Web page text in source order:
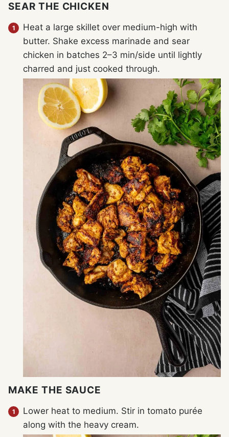
SEAR THE CHICKEN
Heat a large skillet over medium-high with
butter. Shake excess marinade and sear
chicken in batches 2–3 min/side until lightly
charred and just cooked through.
MAKE THE SAUCE
Lower heat to medium. Stir in tomato purée
along with the heavy cream.